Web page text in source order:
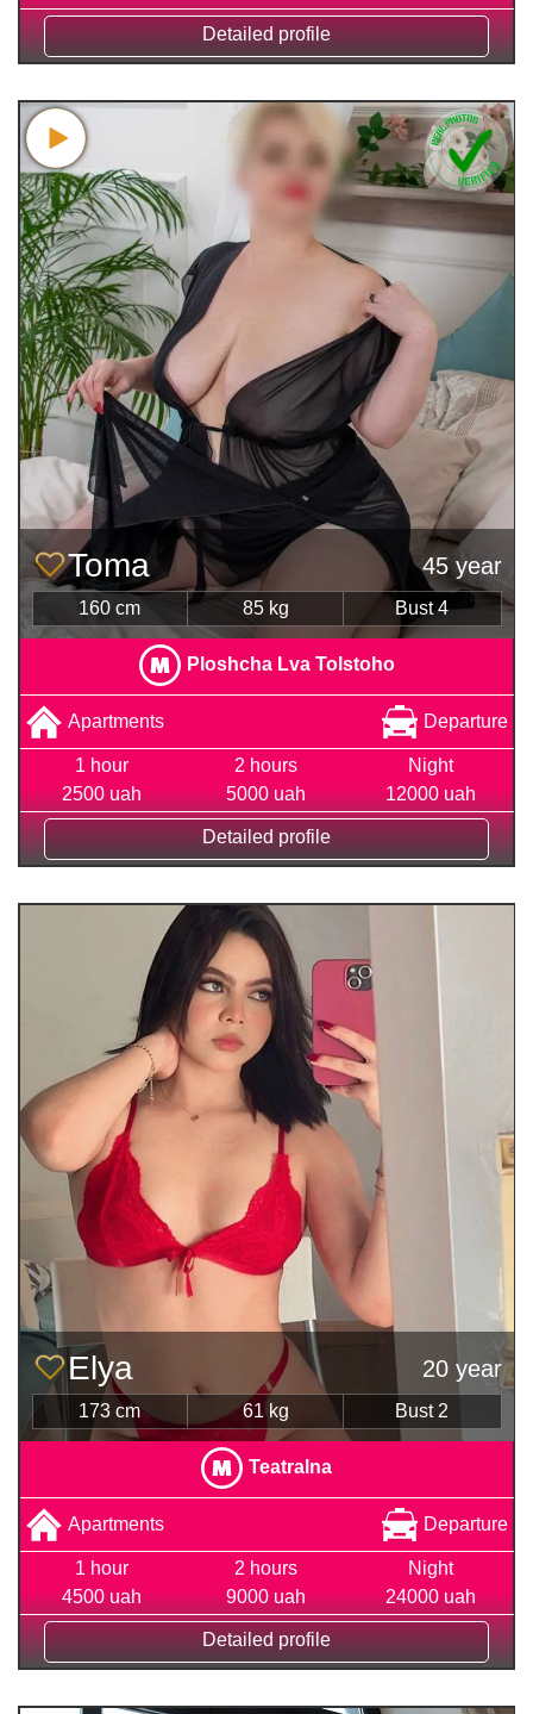
Detailed profile
Toma 45 year
160 cm 85 kg Bust 4
Ploshcha Lva Tolstoho
Apartments Departure
1 hour
2500 uah
2 hours
5000 uah
Night
12000 uah
Detailed profile
Elya 20 year
173 cm 61 kg Bust 2
Teatralna
Apartments Departure
1 hour
4500 uah
2 hours
9000 uah
Night
24000 uah
Detailed profile